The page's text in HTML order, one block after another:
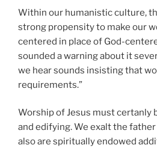
Within our humanistic culture,
strong propensity to make our
centered in place of God-
sounded a warning about it
we hear sounds insisting that
requirements.”
Worship of Jesus must certanly
and edifying. We exalt the
also are spiritually endowed